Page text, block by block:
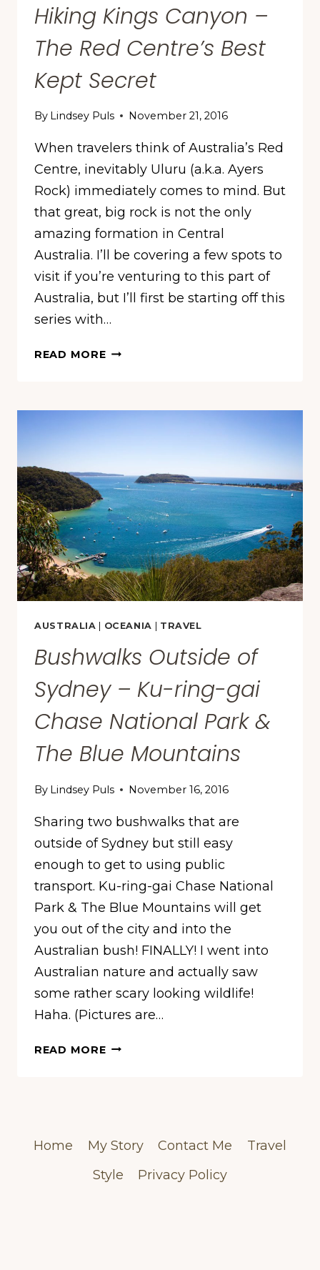
Hiking Kings Canyon –
The Red Centre’s Best
Kept Secret
By Lindsey Puls November 21, 2016
When travelers think of Australia’s Red
Centre, inevitably Uluru (a.k.a. Ayers
Rock) immediately comes to mind. But
that great, big rock is not the only
amazing formation in Central
Australia. I’ll be covering a few spots to
visit if you’re venturing to this part of
Australia, but I’ll first be starting off this
series with…
READ MOREHIKING
BEST
KEPT
SECRET
AUSTRALIA | OCEANIA | TRAVEL
Bushwalks Outside of
Sydney – Ku-ring-gai
Chase National Park &
The Blue Mountains
By Lindsey Puls November 16, 2016
Sharing two bushwalks that are
outside of Sydney but still easy
enough to get to using public
transport. Ku-ring-gai Chase National
Park & The Blue Mountains will get
you out of the city and into the
Australian bush! FINALLY! I went into
Australian nature and actually saw
some rather scary looking wildlife!
Haha. (Pictures are…
READ MOREBUSHWALKS
RING-
CHASE
Home My Story Contact Me
Travel
Style
Privacy Policy